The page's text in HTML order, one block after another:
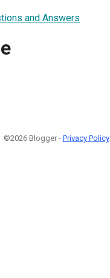
and Answers
©2026 Blogger - Privacy Policy